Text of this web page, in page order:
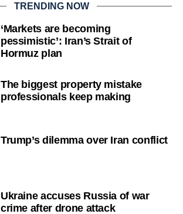
TRENDING NOW
‘Markets are becoming
pessimistic’: Iran’s Strait of
Hormuz plan
The biggest property mistake
professionals keep making
Trump’s dilemma over Iran conflict
Ukraine accuses Russia of war
crime after drone attack